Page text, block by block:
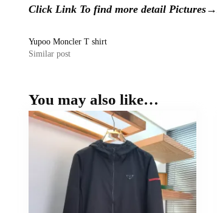
Click Link To find more detail Pictures→
Yupoo Moncler T shirt
Similar post
You may also like…